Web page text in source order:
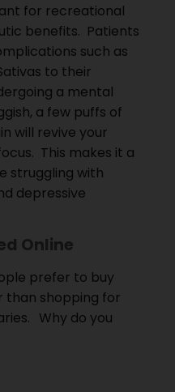
for recreational
benefits. Patients
such as
to their
a mental
a few puffs of
will revive your
This makes it a
struggling with
depressive
Online
prefer to buy
than shopping for
Why do you